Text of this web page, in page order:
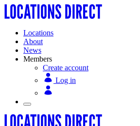
Locations
About
News
Members
Create account
Log in